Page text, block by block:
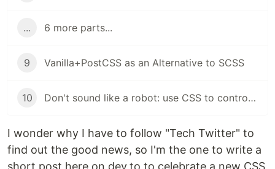
... 6 more parts...
9 Vanilla+PostCSS as an Alternative to SCSS
10 Don't sound like a robot: use CSS to control Text-to-Speech
I wonder why I have to follow "Tech Twitter" to
find out the good news, so I'm the one to write a